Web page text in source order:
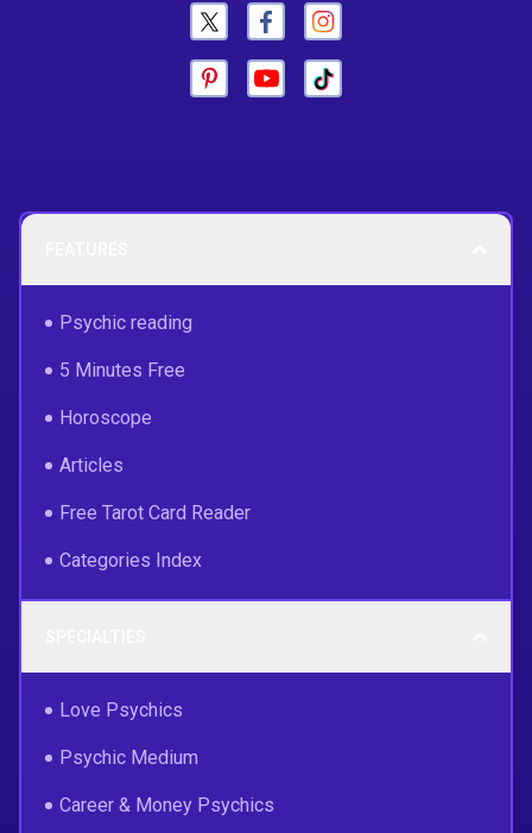
Psychic reading
5 Minutes Free
Horoscope
Articles
Free Tarot Card Reader
Categories Index
Love Psychics
Psychic Medium
Career & Money Psychics